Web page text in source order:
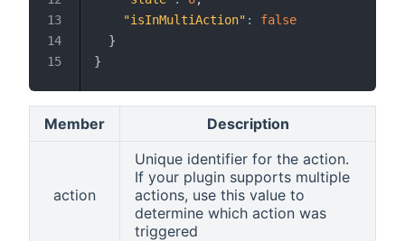
"isInMultiAction" :
false
}
}
Member Description
action
Unique identifier for the action.
If your plugin supports multiple
actions, use this value to
determine which action was
triggered